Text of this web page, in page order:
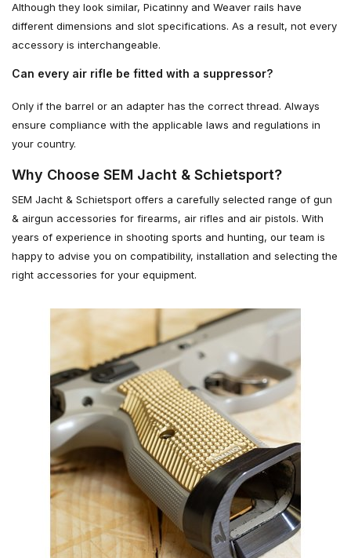
Although they look similar, Picatinny and Weaver rails have
different dimensions and slot specifications. As a result, not every
accessory is interchangeable.
Can every air rifle be fitted with a suppressor?
Only if the barrel or an adapter has the correct thread. Always
ensure compliance with the applicable laws and regulations in
your country.
Why Choose SEM Jacht & Schietsport?
SEM Jacht & Schietsport offers a carefully selected range of gun
& airgun accessories for firearms, air rifles and air pistols. With
years of experience in shooting sports and hunting, our team is
happy to advise you on compatibility, installation and selecting the
right accessories for your equipment.